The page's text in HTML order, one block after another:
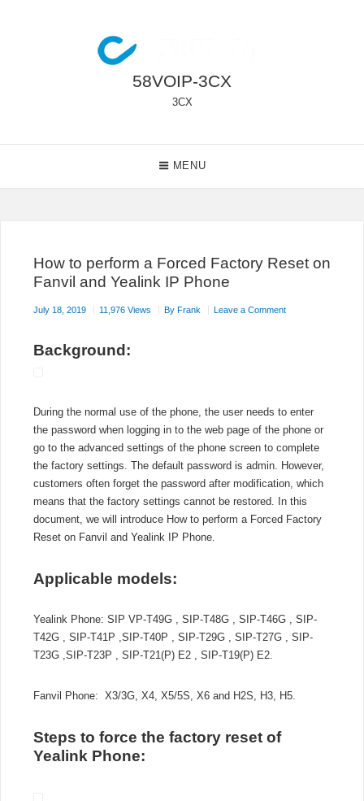
58VOIP-3CX
3CX
MENU
How to perform a Forced Factory Reset on
Fanvil and Yealink IP Phone
July 18, 2019 11,976 Views By Frank Leave a Commenton
Reset
on
Fanvil
and
Yealink
Background:
During the normal use of the phone, the user needs to enter
the password when logging in to the web page of the phone or
go to the advanced settings of the phone screen to complete
the factory settings. The default password is admin. However,
customers often forget the password after modification, which
means that the factory settings cannot be restored. In this
document, we will introduce How to perform a Forced Factory
Reset on Fanvil and Yealink IP Phone.
Applicable models:
Yealink Phone: SIP VP-T49G , SIP-T48G , SIP-T46G , SIP-
T42G , SIP-T41P ,SIP-T40P , SIP-T29G , SIP-T27G , SIP-
T23G ,SIP-T23P , SIP-T21(P) E2 , SIP-T19(P) E2.
Fanvil Phone: X3/3G, X4, X5/5S, X6 and H2S, H3, H5.
Steps to force the factory reset of
Yealink Phone: